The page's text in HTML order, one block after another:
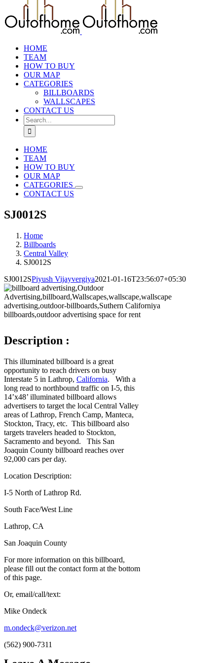
HOME
TEAM
HOW TO BUY
OUR MAP
CATEGORIES
BILLBOARDS
WALLSCAPES
CONTACT US
Search
for:
HOME
TEAM
HOW TO BUY
OUR MAP
CATEGORIES
CONTACT US
SJ0012S
Home
Billboards
Central Valley
SJ0012S
SJ0012SPiyush Vijayvergiya2021-01-16T23:56:07+05:30
Description :
This illuminated billboard is a great
opportunity to reach drivers on busy
Interstate 5 in Lathrop, California. With a
long read to northbound traffic on I-5, this
14’x48’ illuminated billboard allows
advertisers to target the local Central Valley
areas of Lathrop, French Camp, Manteca,
Stockton, Tracy, etc. This billboard also
targets travelers headed to Stockton,
Sacramento and beyond. This San
Joaquin County billboard reaches over
92,000 cars per day.
Location Description:
I-5 North of Lathrop Rd.
South Face/West Line
Lathrop, CA
San Joaquin County
For more information on this billboard,
please fill out the contact form at the bottom
of this page.
Or, email/call/text:
Mike Ondeck
m.ondeck@verizon.net
(562) 900-7311